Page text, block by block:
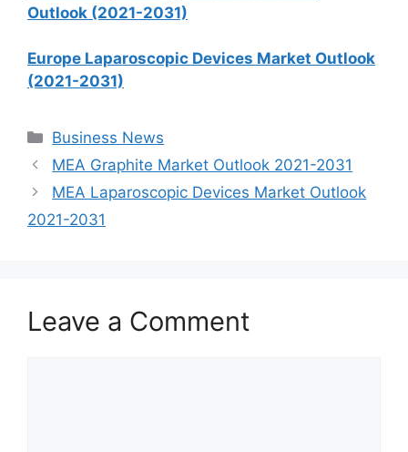
Outlook (2021-2031)
Europe Laparoscopic Devices Market Outlook
(2021-2031)
Categories
Business News
MEA Graphite Market Outlook 2021-2031
MEA Laparoscopic Devices Market Outlook
2021-2031
Leave a Comment